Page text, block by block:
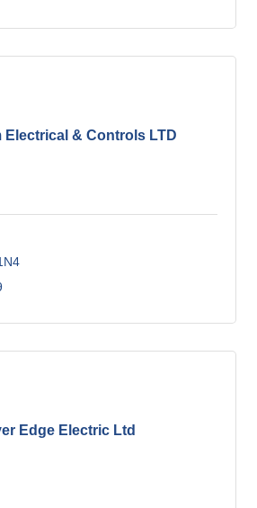
Electrical & Controls LTD
Edge Electric Ltd